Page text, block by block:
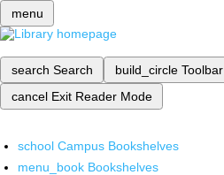
menu
search Search build_circle Toolbar
cancel Exit Reader Mode
school Campus Bookshelves
menu_book Bookshelves